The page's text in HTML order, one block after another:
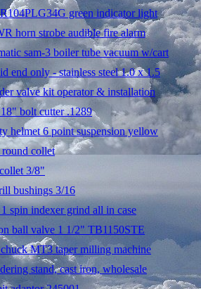
green indicator light
horn strobe audible fire alarm
sam-3 boiler tube vacuum w/cart
end only - stainless steel 1.0 x 1.5
valve kit operator & installation
bolt cutter .1289
helmet 6 point suspension yellow
collet
3/8"
bushings 3/16
spin indexer grind all in case
ball valve 1 1/2" TB1150STE
MT3 taper milling machine
stand, cast iron, wholesale